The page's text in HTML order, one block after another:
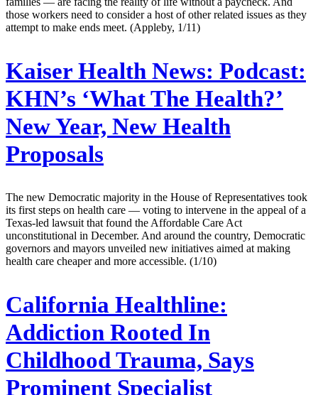
those workers need to consider a host of other related issues as they
attempt to make ends meet. (Appleby, 1/11)
Kaiser Health News: Podcast:
KHN’s ‘What The Health?’
New Year, New Health
Proposals
The new Democratic majority in the House of Representatives took
its first steps on health care — voting to intervene in the appeal of a
Texas-led lawsuit that found the Affordable Care Act
unconstitutional in December. And around the country, Democratic
governors and mayors unveiled new initiatives aimed at making
health care cheaper and more accessible. (1/10)
California Healthline:
Addiction Rooted In
Childhood Trauma, Says
Prominent Specialist